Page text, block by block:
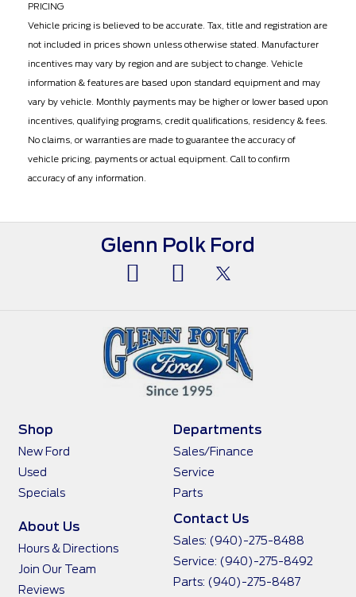
PRICING
Vehicle pricing is believed to be accurate. Tax, title and registration are
not included in prices shown unless otherwise stated. Manufacturer
incentives may vary by region and are subject to change. Vehicle
information & features are based upon standard equipment and may
vary by vehicle. Monthly payments may be higher or lower based upon
incentives, qualifying programs, credit qualifications, residency & fees.
No claims, or warranties are made to guarantee the accuracy of
vehicle pricing, payments or actual equipment. Call to confirm
accuracy of any information.
Glenn Polk Ford
Shop
New Ford
Used
Specials
Departments
Sales/Finance
Service
Parts
About Us
Hours & Directions
Join Our Team
Reviews
Contact Us
Sales: (940)-275-8488
Service: (940)-275-8492
Parts: (940)-275-8487